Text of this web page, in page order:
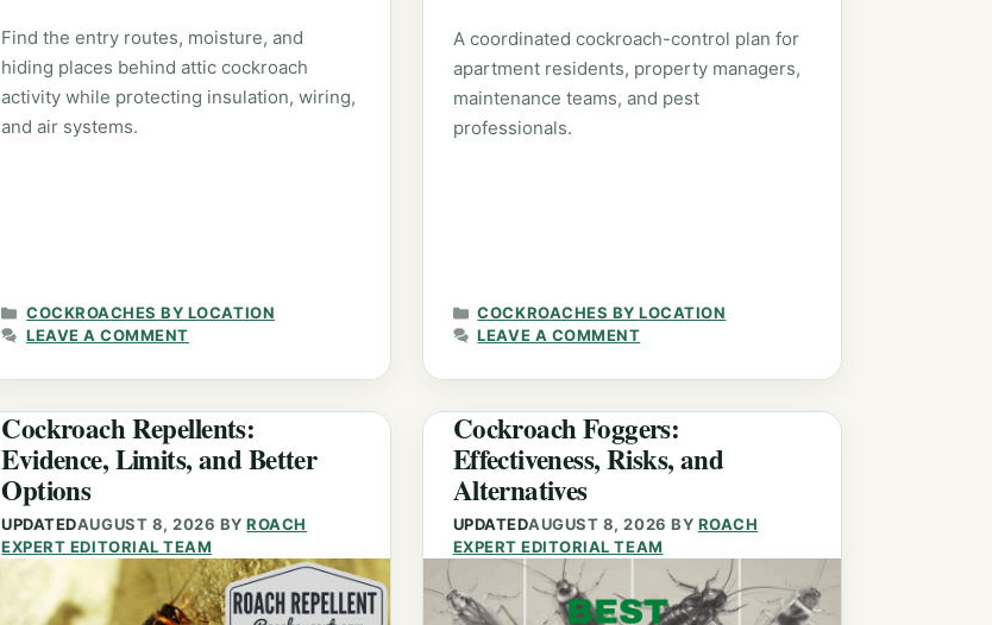
Find the entry routes, moisture, and
hiding places behind attic cockroach
activity while protecting insulation, wiring,
and air systems.
CATEGORIES
COCKROACHES BY LOCATION
LEAVE A COMMENT
A coordinated cockroach-control plan for
apartment residents, property managers,
maintenance teams, and pest
professionals.
CATEGORIES
COCKROACHES BY LOCATION
LEAVE A COMMENT
Cockroach Repellents:
Evidence, Limits, and Better
Options
UPDATEDAUGUST 8, 2026 BYROACH
EXPERT EDITORIAL TEAM
Cockroach Foggers:
Effectiveness, Risks, and
Alternatives
UPDATEDAUGUST 8, 2026 BY ROACH
EXPERT EDITORIAL TEAM